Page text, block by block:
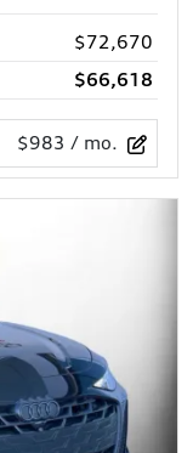
$72,670
$66,618
$983 / mo.